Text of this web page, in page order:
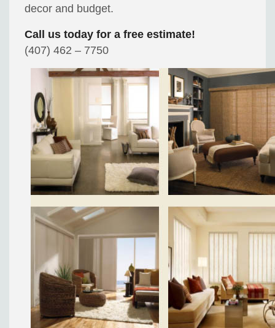
decor and budget.
Call us today for a free estimate!
(407) 462 – 7750